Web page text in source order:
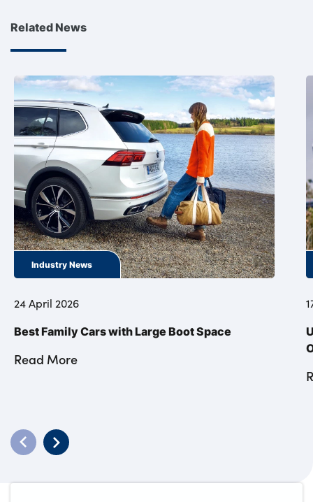
Related News
Industry News
24 April 2026
Best Family Cars with Large Boot Space
Read More